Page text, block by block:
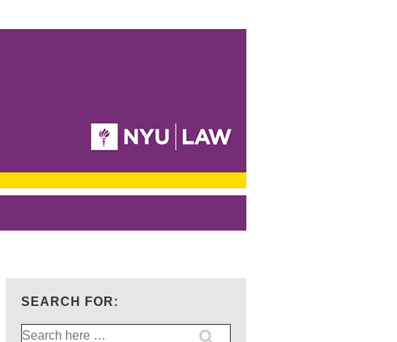
SEARCH FOR:
Search